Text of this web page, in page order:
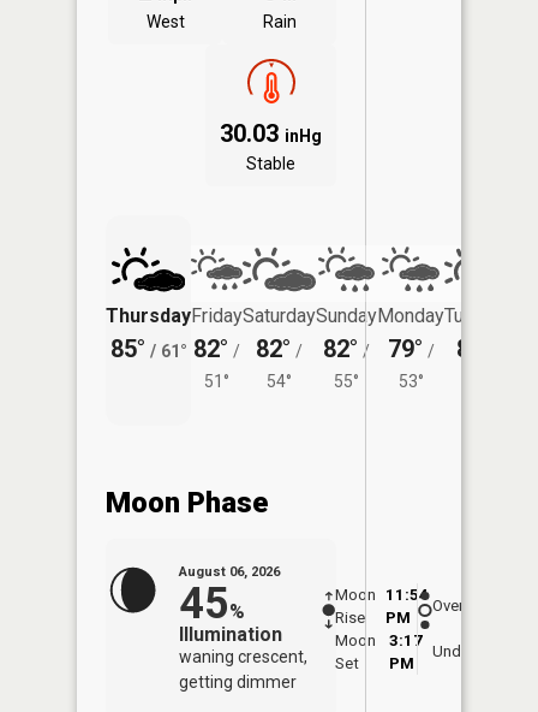
West
Rain
30.03 inHg
Stable
Thursday
85° / 61°
Friday
82° /
51°
Saturday
82° /
54°
Sunday
82° /
55°
Monday
79° /
53°
Tuesday
82°
Moon Phase
August 06, 2026
45%
Illumination
waning crescent,
getting dimmer
Moon
Rise
11:54
PM
Moon
Set
3:17
PM
Overhead
Underfoot